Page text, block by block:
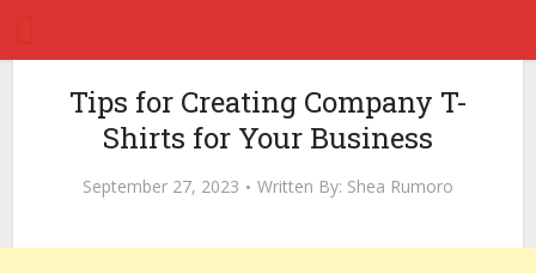
Tips for Creating Company T-
Shirts for Your Business
September 27, 2023 Written By: Shea Rumoro